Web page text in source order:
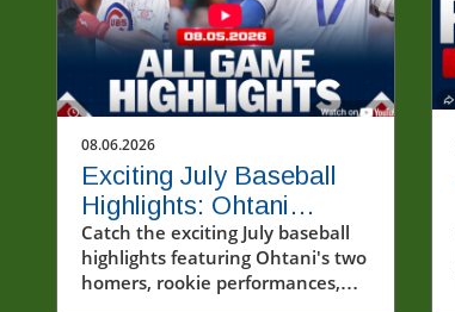
08.06.2026
Exciting July Baseball
Highlights: Ohtani
Homers Twice and
Rising Stars Steal the
Show
Catch the exciting July baseball
highlights featuring Ohtani's two
homers, rookie performances,